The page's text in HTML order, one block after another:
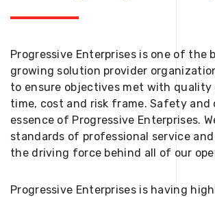
Progressive Enterprises is one of the
growing solution provider
to ensure objectives met with
time, cost and risk frame. Safety
essence of Progressive Enterprises.
standards of professional service
the driving force behind all of our
Progressive Enterprises is having